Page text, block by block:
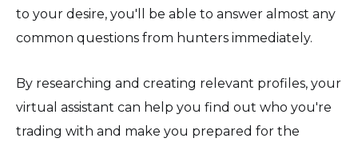
to your desire, you'll be able to answer almost any
common questions from hunters immediately.
By researching and creating relevant profiles, your
virtual assistant can help you find out who you're
trading with and make you prepared for the